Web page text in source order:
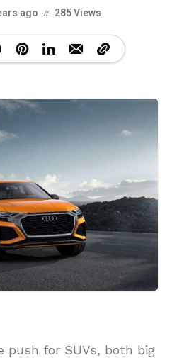
ago 285 Views
push for SUVs, both big